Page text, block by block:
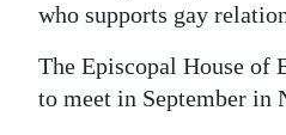
who supports gay
The Episcopal House of
to meet in September in